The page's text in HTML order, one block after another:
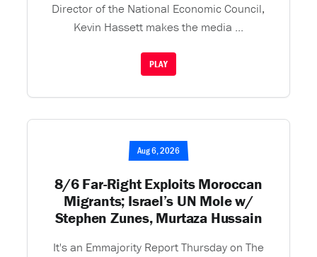
Director of the National Economic Council,
Kevin Hassett makes the media ...
PLAY
Aug 6, 2026
8/6 Far-Right Exploits Moroccan
Migrants; Israel’s UN Mole w/
Stephen Zunes, Murtaza Hussain
It's an Emmajority Report Thursday on The